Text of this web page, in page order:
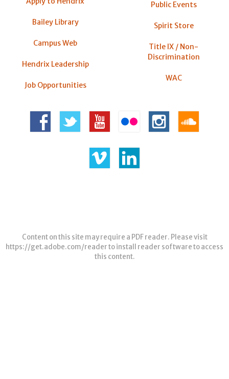
Bailey Library
Campus Web
Hendrix Leadership
Job Opportunities
Public Events
Spirit Store
Title IX / Non-
Discrimination
WAC
Content on this site may require a PDF reader. Please visit
https://get.adobe.com/readerto install reader software to access
this content.